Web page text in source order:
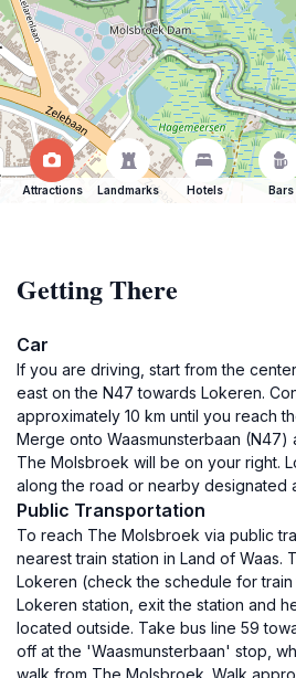
Attractions Landmarks Hotels Bars
Getting There
Car
If you are driving, start from the
east on the N47 towards Lokeren.
approximately 10 km until you reach
Merge onto Waasmunsterbaan (N47)
The Molsbroek will be on your right.
along the road or nearby designated
Public Transportation
To reach The Molsbroek via public
nearest train station in Land of Waas.
Lokeren (check the schedule for train
Lokeren station, exit the station and
located outside. Take bus line 59
off at the 'Waasmunsterbaan' stop,
walk from The Molsbroek. Walk